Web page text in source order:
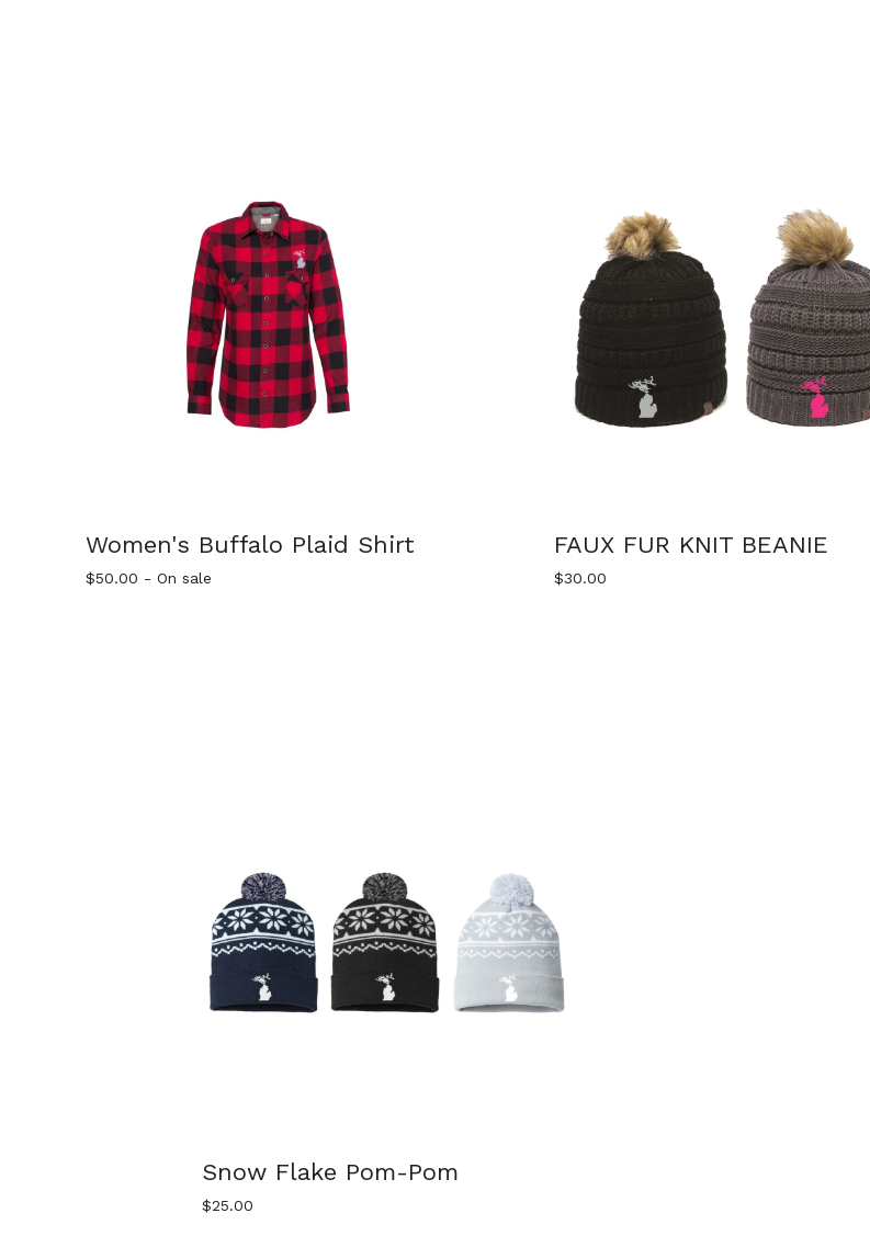
Women's Buffalo Plaid Shirt
$50.00 - On sale
FAUX FUR KNIT BEANIE
$30.00
Snow Flake Pom-Pom
$25.00